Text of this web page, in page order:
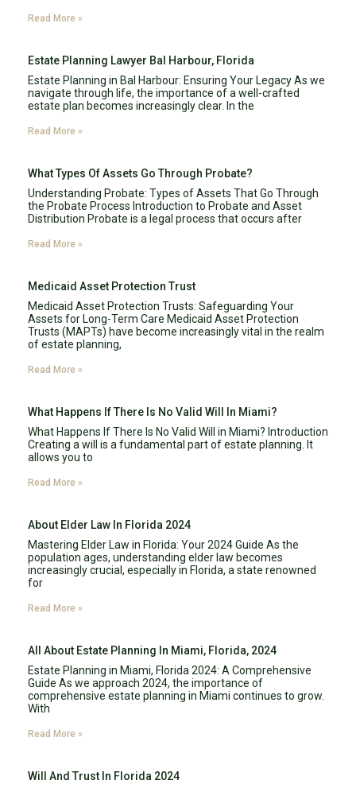
Read More »
Estate Planning Lawyer Bal Harbour, Florida
Estate Planning in Bal Harbour: Ensuring Your Legacy As we
navigate through life, the importance of a well-crafted
estate plan becomes increasingly clear. In the
Read More »
What Types Of Assets Go Through Probate?
Understanding Probate: Types of Assets That Go Through
the Probate Process Introduction to Probate and Asset
Distribution Probate is a legal process that occurs after
Read More »
Medicaid Asset Protection Trust
Medicaid Asset Protection Trusts: Safeguarding Your
Assets for Long-Term Care Medicaid Asset Protection
Trusts (MAPTs) have become increasingly vital in the realm
of estate planning,
Read More »
What Happens If There Is No Valid Will In Miami?
What Happens If There Is No Valid Will in Miami? Introduction
Creating a will is a fundamental part of estate planning. It
allows you to
Read More »
About Elder Law In Florida 2024
Mastering Elder Law in Florida: Your 2024 Guide As the
population ages, understanding elder law becomes
increasingly crucial, especially in Florida, a state renowned
for
Read More »
All About Estate Planning In Miami, Florida, 2024
Estate Planning in Miami, Florida 2024: A Comprehensive
Guide As we approach 2024, the importance of
comprehensive estate planning in Miami continues to grow.
With
Read More »
Will And Trust In Florida 2024